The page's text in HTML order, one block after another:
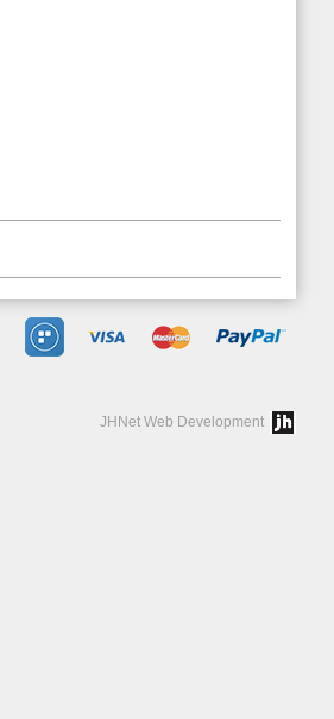
JHNet Web Development